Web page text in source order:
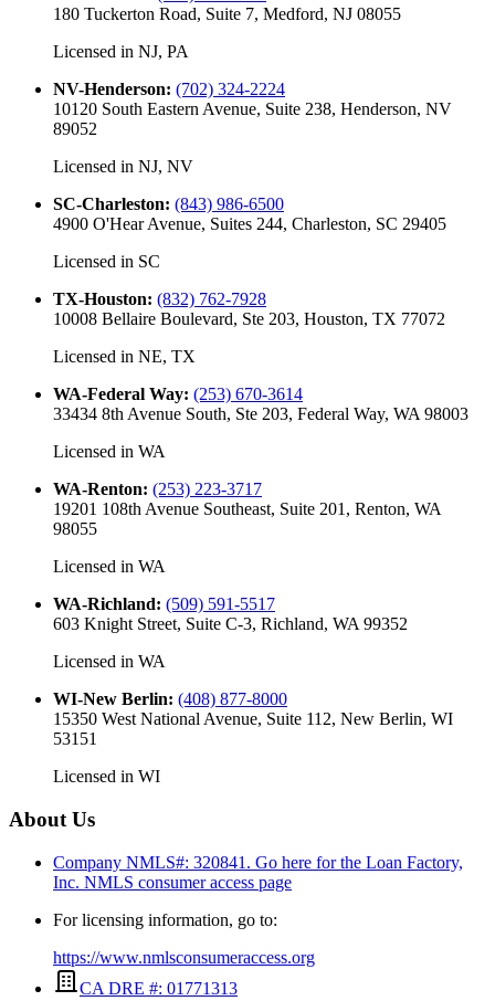
180 Tuckerton Road, Suite 7, Medford, NJ 08055
Licensed in NJ, PA
NV-Henderson: (702) 324-2224
10120 South Eastern Avenue, Suite 238, Henderson, NV
89052
Licensed in NJ, NV
SC-Charleston: (843) 986-6500
4900 O'Hear Avenue, Suites 244, Charleston, SC 29405
Licensed in SC
TX-Houston: (832) 762-7928
10008 Bellaire Boulevard, Ste 203, Houston, TX 77072
Licensed in NE, TX
WA-Federal Way: (253) 670-3614
33434 8th Avenue South, Ste 203, Federal Way, WA 98003
Licensed in WA
WA-Renton: (253) 223-3717
19201 108th Avenue Southeast, Suite 201, Renton, WA
98055
Licensed in WA
WA-Richland: (509) 591-5517
603 Knight Street, Suite C-3, Richland, WA 99352
Licensed in WA
WI-New Berlin: (408) 877-8000
15350 West National Avenue, Suite 112, New Berlin, WI
53151
Licensed in WI
About Us
Company NMLS#: 320841. Go here for the Loan Factory,
Inc. NMLS consumer access page
For licensing information, go to:
https://www.nmlsconsumeraccess.org
CA DRE #: 01771313